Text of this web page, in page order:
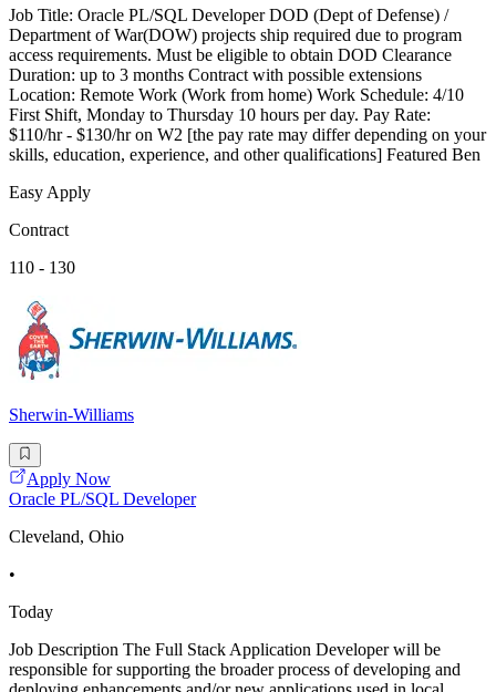
Job Title: Oracle PL/SQL Developer DOD (Dept of Defense) /
Department of War(DOW) projects ship required due to program
access requirements. Must be eligible to obtain DOD Clearance
Duration: up to 3 months Contract with possible extensions
Location: Remote Work (Work from home) Work Schedule: 4/10
First Shift, Monday to Thursday 10 hours per day. Pay Rate:
$110/hr - $130/hr on W2 [the pay rate may differ depending on your
skills, education, experience, and other qualifications] Featured Ben
Easy Apply
Contract
110 - 130
Sherwin-Williams
Apply Now
Oracle PL/SQL Developer
Cleveland, Ohio
•
Today
Job Description The Full Stack Application Developer will be
responsible for supporting the broader process of developing and